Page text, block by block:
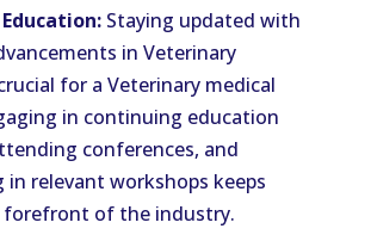
Staying updated with
in Veterinary
for a Veterinary medical
in continuing education
conferences, and
in relevant workshops keeps
of the industry.